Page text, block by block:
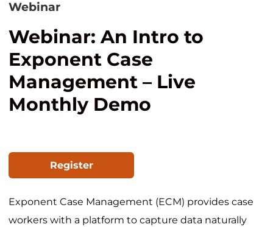
Webinar
Webinar: An Intro to
Exponent Case
Management – Live
Monthly Demo
Register
Exponent Case Management (ECM) provides case
workers with a platform to capture data naturally